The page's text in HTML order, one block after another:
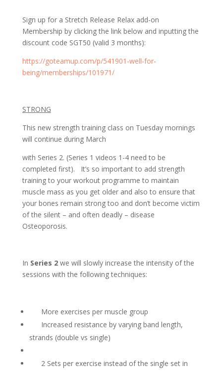
Sign up for a Stretch Release Relax add-on
Membership by clicking the link below and inputting the
discount code SGT50 (valid 3 months):
https://goteamup.com/p/541901-well-for-
being/memberships/101971/
STRONG
This new strength training class on Tuesday mornings
will continue during March
with Series 2. (Series 1 videos 1-4 need to be
completed first). It’s so important to add strength
training to your workout programme to maintain
muscle mass as you get older and also to ensure that
your bones remain strong too and don’t become victim
of the silent – and often deadly – disease
Osteoporosis.
In Series 2 we will slowly increase the intensity of the
sessions with the following techniques:
More exercises per muscle group
Increased resistance by varying band length,
strands (double vs single)
2 Sets per exercise instead of the single set in